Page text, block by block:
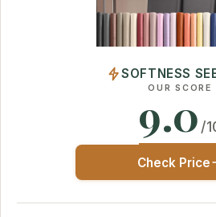
SOFTNESS
OUR SCORE
9.0 /
Check Price